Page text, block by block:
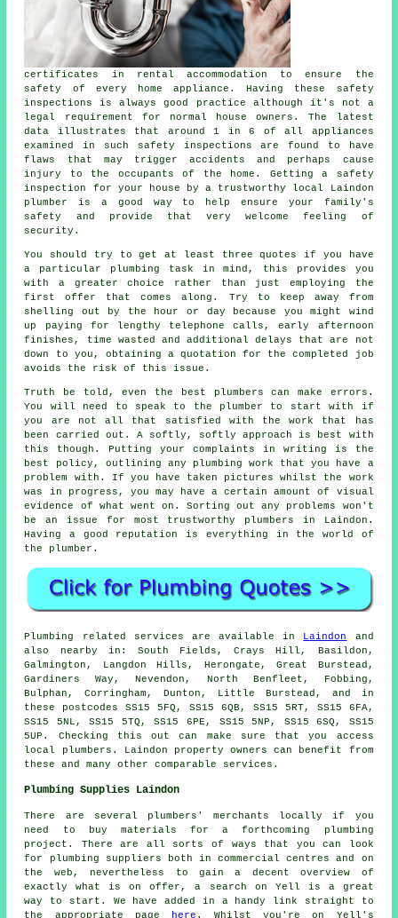
certificates in rental accommodation to ensure the
safety of every home appliance. Having these safety
inspections is always good practice although it's not a
legal requirement for normal house owners. The latest
data illustrates that around 1 in 6 of all appliances
examined in such safety inspections are found to have
flaws that may trigger accidents and perhaps cause
injury to the occupants of the home. Getting a safety
inspection for your house by a trustworthy local Laindon
plumber is a good way to help ensure your family's
safety and provide that very welcome feeling of
security.
You should try to get at least three quotes if you have
a particular plumbing task in mind, this provides you
with a greater choice rather than just employing the
first offer that comes along. Try to keep away from
shelling out by the hour or day because you might wind
up paying for lengthy telephone calls, early afternoon
finishes, time wasted and additional delays that are not
down to you, obtaining a quotation for the completed job
avoids the risk of this issue.
Truth be told, even the best plumbers can make errors.
You will need to speak to the plumber to start with if
you are not all that satisfied with the work that has
been carried out. A softly, softly approach is best with
this though. Putting your complaints in writing is the
best policy, outlining any plumbing work that you have a
problem with. If you have taken pictures whilst the work
was in progress, you may have a certain amount of visual
evidence of what went on. Sorting out any problems won't
be an issue for most trustworthy plumbers in Laindon.
Having a good reputation is everything in the world of
the plumber.
Plumbing related services are available in Laindon
and
also nearby in: South Fields, Crays Hill, Basildon,
Galmington, Langdon Hills, Herongate, Great Burstead,
Gardiners Way, Nevendon, North Benfleet, Fobbing,
Bulphan, Corringham, Dunton, Little Burstead, and in
these postcodes SS15 5FQ, SS15 6QB, SS15 5RT, SS15 6FA,
SS15 5NL, SS15 5TQ, SS15 6PE, SS15 5NP, SS15 6SQ, SS15
5UP. Checking this out can make sure that you access
local plumbers. Laindon property owners can benefit from
these and many other comparable services.
Plumbing Supplies Laindon
There are several plumbers' merchants locally if you
need to buy materials for a forthcoming plumbing
project. There are all sorts of ways that you can look
for plumbing suppliers both in commercial centres and on
the web, nevertheless to gain a decent overview of
exactly what is on offer, a search on Yell is a great
way to start. We have added in a handy link straight to
the appropriate page
here . Whilst you're on Yell's